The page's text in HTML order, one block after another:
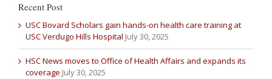
Recent Post
USC Bovard Scholars gain hands-on health care training at
USC Verdugo Hills Hospital July 30, 2025
HSC News moves to Office of Health Affairs and expands its
coverage July 30, 2025